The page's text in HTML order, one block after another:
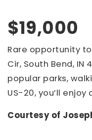
$19,000
Rare opportunity
Cir, South Bend,
popular parks,
US-20, you’ll
Courtesy of